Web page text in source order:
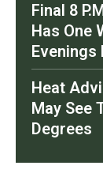
Final 8
Has One
Evenings
Heat
May See
Degrees